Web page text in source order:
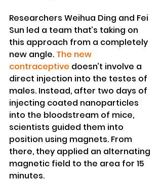
Researchers Weihua Ding and Fei
Sun led a team that’s taking on
this approach from a completely
new angle. The new
contraceptive doesn’t involve a
direct injection into the testes of
males. Instead, after two days of
injecting coated nanoparticles
into the bloodstream of mice,
scientists guided them into
position using magnets. From
there, they applied an alternating
magnetic field to the area for 15
minutes.